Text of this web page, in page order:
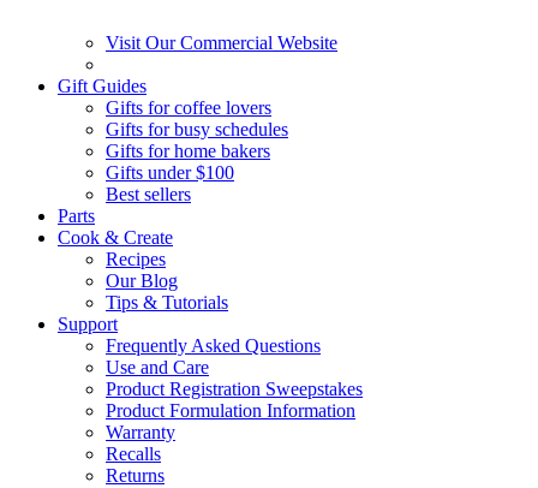
Visit Our Commercial Website
Gift Guides
Gifts for coffee lovers
Gifts for busy schedules
Gifts for home bakers
Gifts under $100
Best sellers
Parts
Cook & Create
Recipes
Our Blog
Tips & Tutorials
Support
Frequently Asked Questions
Use and Care
Product Registration Sweepstakes
Product Formulation Information
Warranty
Recalls
Returns